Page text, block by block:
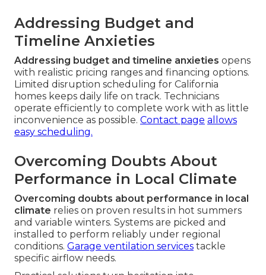
Addressing Budget and
Timeline Anxieties
Addressing budget and timeline anxieties opens
with realistic pricing ranges and financing options.
Limited disruption scheduling for California
homes keeps daily life on track. Technicians
operate efficiently to complete work with as little
inconvenience as possible. Contact page allows
easy scheduling.
Overcoming Doubts About
Performance in Local Climate
Overcoming doubts about performance in local
climate relies on proven results in hot summers
and variable winters. Systems are picked and
installed to perform reliably under regional
conditions. Garage ventilation services tackle
specific airflow needs.